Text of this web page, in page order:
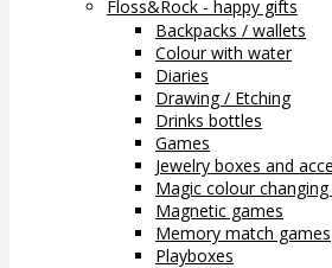
Floss&Rock - happy gifts
Backpacks / wallets
Colour with water
Diaries
Drawing / Etching
Drinks bottles
Games
Jewelry boxes and
Magic colour
Magnetic games
Memory match games
Playboxes